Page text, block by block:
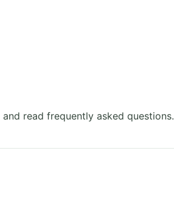
and read frequently asked questions.